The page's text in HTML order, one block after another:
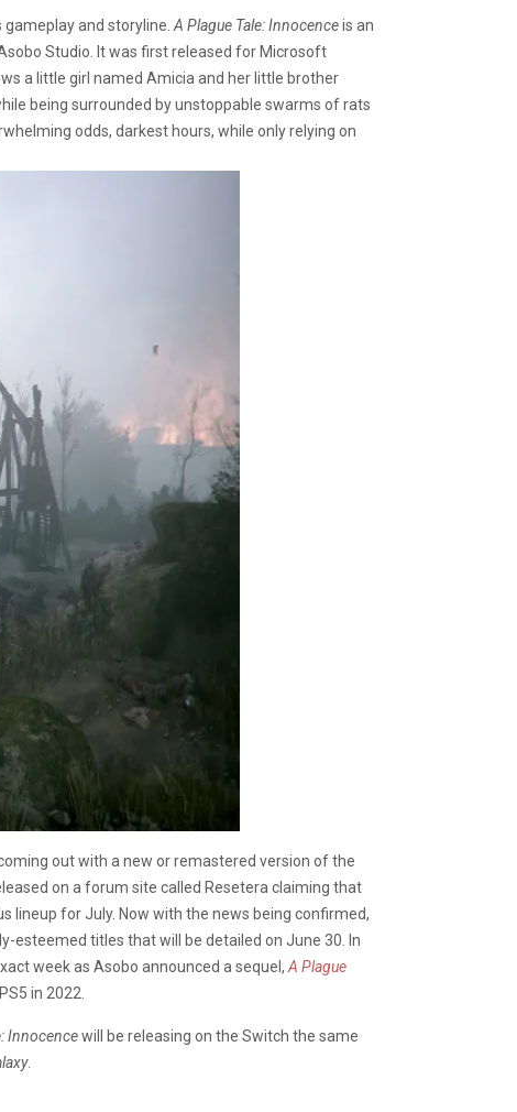
and storyline. A Plague Tale: Innocenceis an
Studio. It was first released for Microsoft
a little girl named Amicia and her little brother
being surrounded by unstoppable swarms of rats
odds, darkest hours, while only relying on
out with a new or remastered version of the
on a forum site called Resetera claiming that
lineup for July. Now with the news being confirmed,
esteemed titles that will be detailed on June 30. In
week as Asobo announced a sequel, A Plague
in 2022.
Innocencewill be releasing on the Switch the same
.